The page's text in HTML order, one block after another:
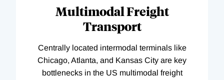
Multimodal Freight
Transport
Centrally located intermodal terminals like
Chicago, Atlanta, and Kansas City are key
bottlenecks in the US multimodal freight